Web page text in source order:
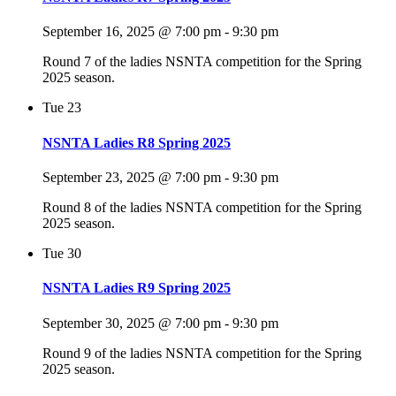
September 16, 2025 @ 7:00 pm - 9:30 pm
Round 7 of the ladies NSNTA competition for the Spring
2025 season.
Tue 23
NSNTA Ladies R8 Spring 2025
September 23, 2025 @ 7:00 pm - 9:30 pm
Round 8 of the ladies NSNTA competition for the Spring
2025 season.
Tue 30
NSNTA Ladies R9 Spring 2025
September 30, 2025 @ 7:00 pm - 9:30 pm
Round 9 of the ladies NSNTA competition for the Spring
2025 season.